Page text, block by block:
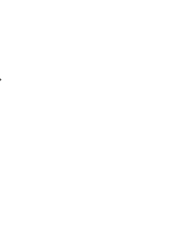
For instant